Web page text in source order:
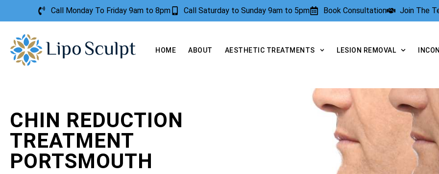
Call Monday To Friday 9am to 8pm Call Saturday to Sunday 9am to 5pm Book Consultation Join The
HOME ABOUT AESTHETIC TREATMENTS LESION REMOVAL
CHIN REDUCTION
TREATMENT
PORTSMOUTH